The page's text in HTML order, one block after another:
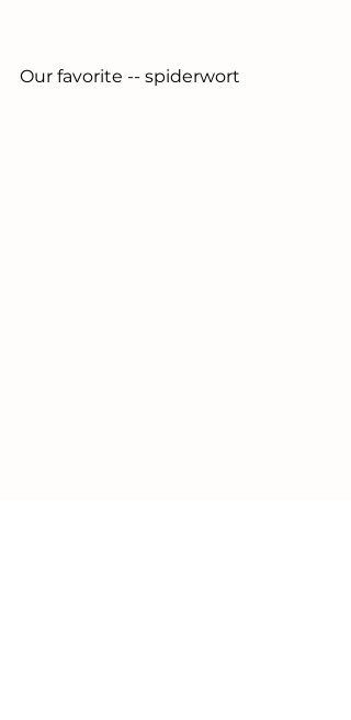
Our favorite -- spiderwort